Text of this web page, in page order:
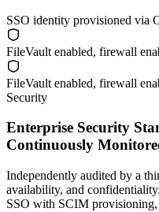
SSO identity provisioned via
FileVault enabled, firewall
FileVault enabled, firewall
Security
Enterprise Security
Continuously
Independently audited by a
availability, and
SSO with SCIM